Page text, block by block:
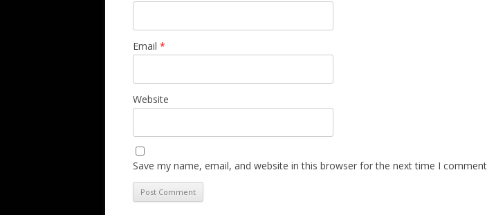
Email *
Website
Save my name, email, and website in this browser for the next time I